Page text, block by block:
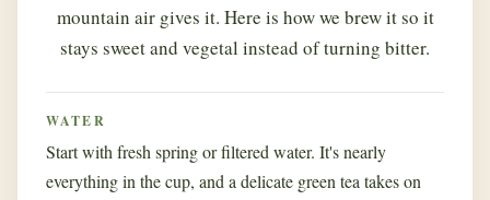
mountain air gives it. Here is how we brew it so it
stays sweet and vegetal instead of turning bitter.
WATER
Start with fresh spring or filtered water. It's nearly
everything in the cup, and a delicate green tea takes on